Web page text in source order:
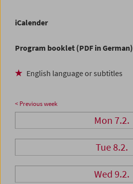
iCalender
Program booklet (PDF in German)
English language or subtitles
< Previous week
Mon 7.2.
Tue 8.2.
Wed 9.2.